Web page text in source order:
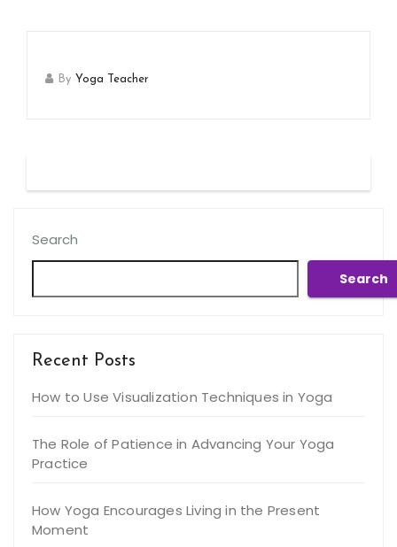
By Yoga Teacher
Search
Search
Recent Posts
How to Use Visualization Techniques in Yoga
The Role of Patience in Advancing Your Yoga
Practice
How Yoga Encourages Living in the Present
Moment